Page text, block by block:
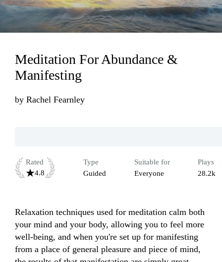
Meditation For Abundance &
Manifesting
by Rachel Fearnley
Rated
4.8
Type
Guided
Suitable for
Everyone
Plays
28.2k
Relaxation techniques used for meditation calm both
your mind and your body, allowing you to feel more
well-being, and when you're set up for manifesting
from a place of general pleasure and piece of mind,